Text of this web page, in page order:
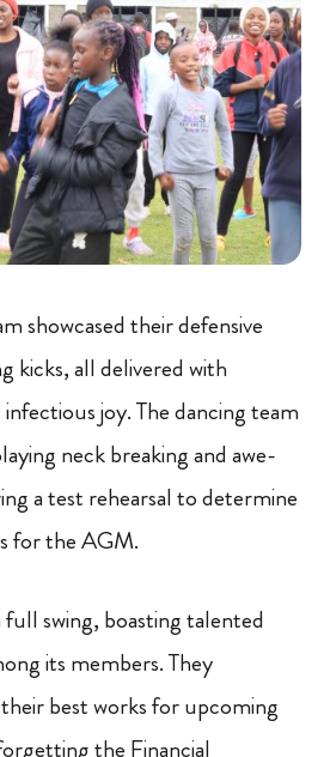
showcased their defensive
kicks, all delivered with
joy. The dancing team
neck breaking and awe-
a test rehearsal to determine
for the AGM.
full swing, boasting talented
its members. They
best works for upcoming
the Financial